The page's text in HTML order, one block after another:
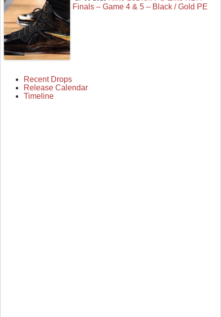
Finals – Game 4 & 5 – Black / Gold PE
Recent Drops
Release Calendar
Timeline